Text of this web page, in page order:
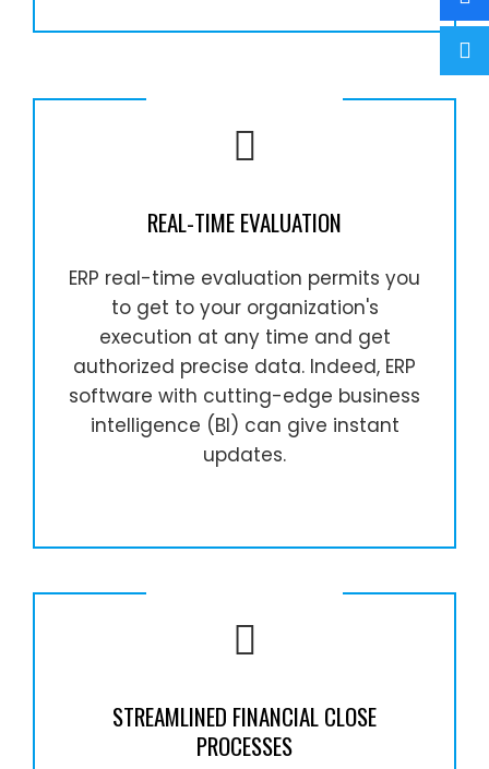
REAL-TIME EVALUATION
ERP real-time evaluation permits you
to get to your organization's
execution at any time and get
authorized precise data. Indeed, ERP
software with cutting-edge business
intelligence (BI) can give instant
updates.
STREAMLINED FINANCIAL CLOSE
PROCESSES